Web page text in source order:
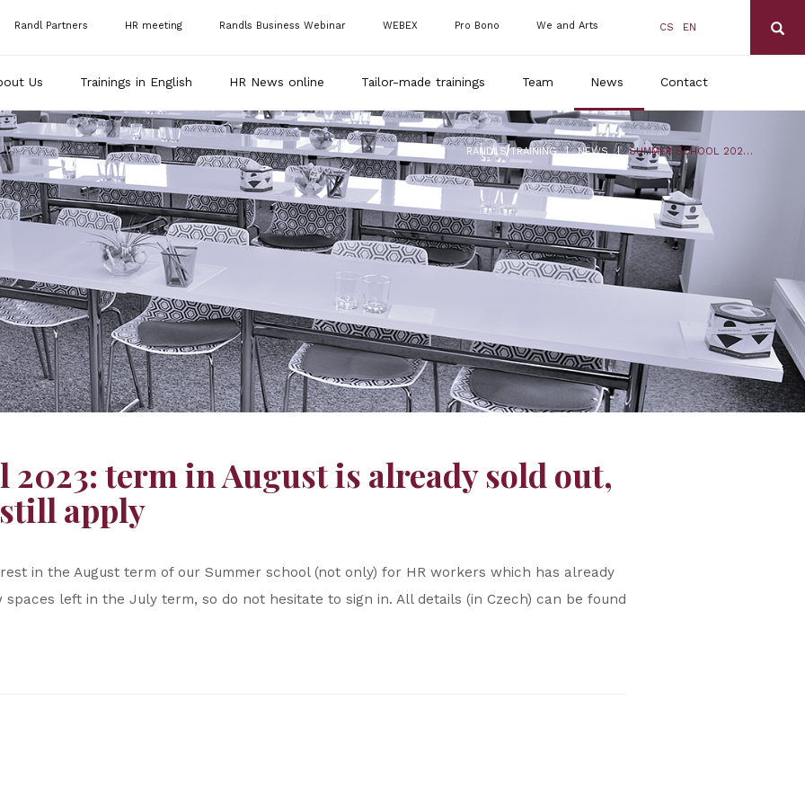
CS EN
Randl Partners HR meeting Randls Business Webinar WEBEX Pro Bono We and Arts
Us Trainings in English HR News online Tailor-made trainings Team News Contact
RANDLS TRAINING | NEWS | SUMMER SCHOOL 2023: TERM IN AUGUST IS ALREADY SOLD OUT, IN JULY YOU CAN STILL APPLY
2023: term in August is already sold out,
apply
in the August term of our Summer school (not only) for HR workers which has already
left in the July term, so do not hesitate to sign in. All details (in Czech) can be found